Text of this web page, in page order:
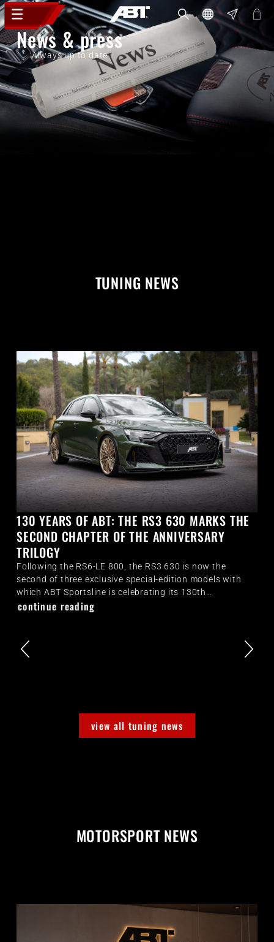
News & press
Always up to date
TUNING NEWS
130 YEARS OF ABT: THE RS3 630 MARKS THE
SECOND CHAPTER OF THE ANNIVERSARY
TRILOGY
Following the RS6-LE 800, the RS3 630 is now the
second of three exclusive special-edition models with
which ABT Sportsline is celebrating its 130th…
continue reading
view all tuning news
MOTORSPORT NEWS